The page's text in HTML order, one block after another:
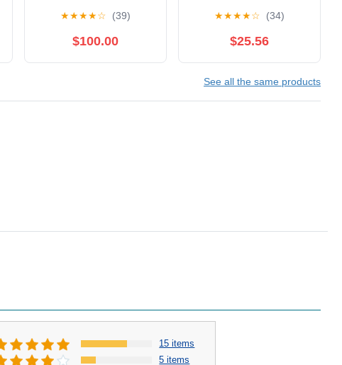
★★★★☆ (39)
$100.00
Film 35 mm
★★★★☆ (34)
$25.56
See all the same products
15 items
5 items